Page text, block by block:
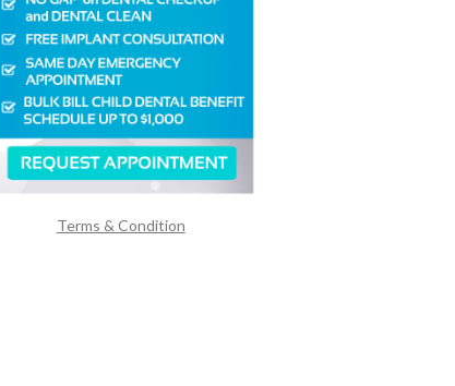
Terms & Condition